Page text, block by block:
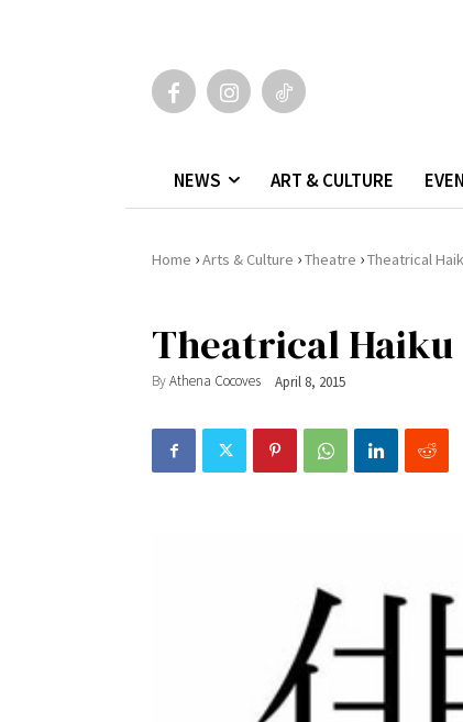
NEWS ART & CULTURE
Home ›Arts & Culture ›Theatre ›Theatrical
Theatrical Haiku
ByAthena Cocoves April 8, 2015